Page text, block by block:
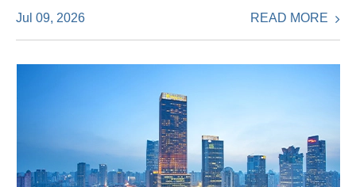
Jul 09, 2026 READ MORE